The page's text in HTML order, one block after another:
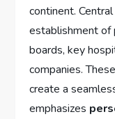
continent.
establishment of
‍boards, key
companies.
create a
emphasizes